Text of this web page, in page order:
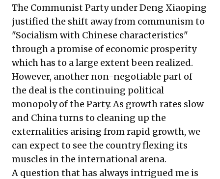
The Communist Party under Deng Xiaoping
justified the shift away from communism to
"Socialism with Chinese characteristics"
through a promise of economic prosperity
which has to a large extent been realized.
However, another non-negotiable part of
the deal is the continuing political
monopoly of the Party. As growth rates slow
and China turns to cleaning up the
externalities arising from rapid growth, we
can expect to see the country flexing its
muscles in the international arena.
A question that has always intrigued me is